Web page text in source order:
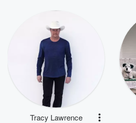
Tracy Lawrence